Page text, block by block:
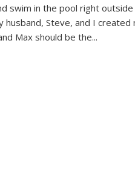
swim in the pool right outside
Steve, and I created
Max should be the...